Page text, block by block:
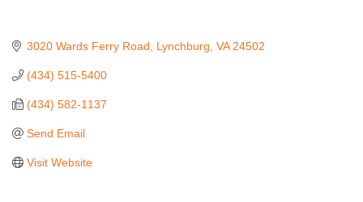
3020 Wards Ferry Road Lynchburg VA 24502
(434) 515-5400
(434) 582-1137
Send Email
Visit Website